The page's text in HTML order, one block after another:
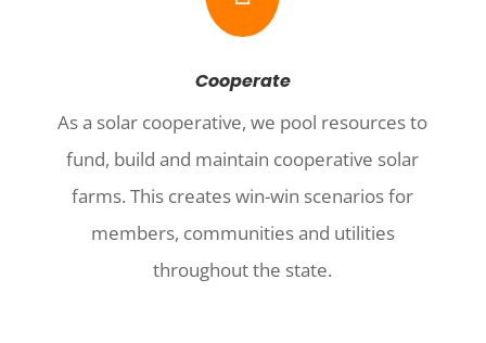
Cooperate
As a solar cooperative, we pool resources to
fund, build and maintain cooperative solar
farms. This creates win-win scenarios for
members, communities and utilities
throughout the state.